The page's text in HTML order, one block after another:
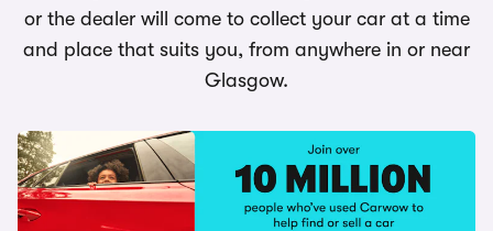
or the dealer will come to collect your car at a time
and place that suits you, from anywhere in or near
Glasgow.